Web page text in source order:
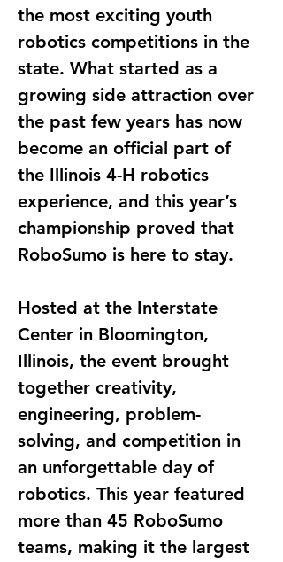
the most exciting youth
robotics competitions in the
state. What started as a
growing side attraction over
the past few years has now
become an official part of
the Illinois 4-H robotics
experience, and this year’s
championship proved that
RoboSumo is here to stay.
Hosted at the Interstate
Center in Bloomington,
Illinois, the event brought
together creativity,
engineering, problem-
solving, and competition in
an unforgettable day of
robotics. This year featured
more than 45 RoboSumo
teams, making it the largest